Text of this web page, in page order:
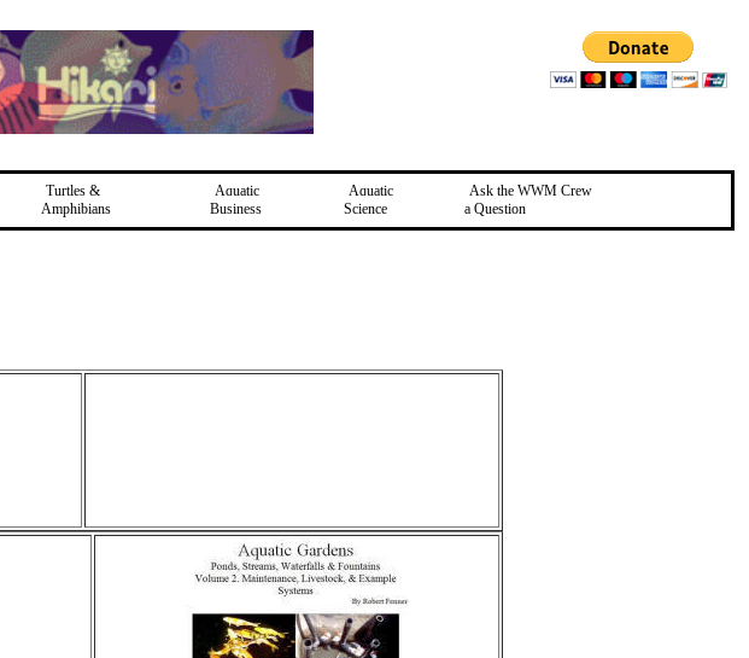
Turtles &
Amphibians
Aquatic
Business
Aquatic
Science
Ask the WWM Crew
a Question